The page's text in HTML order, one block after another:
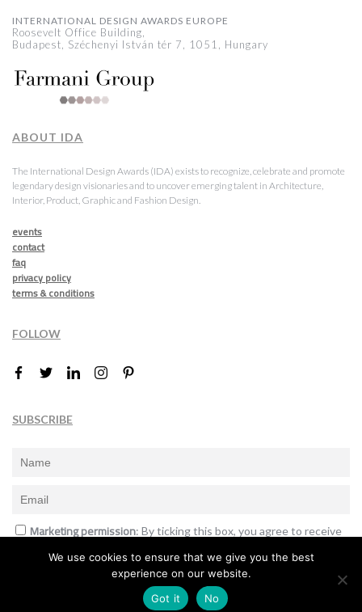
INTERNATIONAL DESIGN AWARDS EUROPE
Roosevelt Office Building,
Budapest, Széchenyi István tér 7, 1051, Hungary
ABOUT IDA
The International Design Awards (IDA) exists to recognize, celebrate and promote
legendary design visionaries and to uncover emerging talent in Architecture,
Interior, Product, Graphic and Fashion Design.
events
contact
faq
privacy policy
terms & conditions
FOLLOW
SUBSCRIBE
Marketing permission: By ticking this box, you agree to receive
announcements and offers.
Subscribe
We use cookies to ensure that we give you the best
experience on our website.
Got it
No